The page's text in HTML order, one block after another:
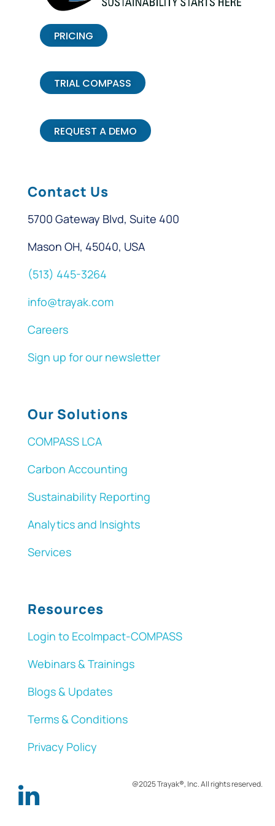
PRICING
TRIAL COMPASS
REQUEST A DEMO
Contact Us
5700 Gateway Blvd, Suite 400
Mason OH, 45040, USA
(513) 445-3264
info@trayak.com
Careers
Sign up for our newsletter
Our Solutions
COMPASS LCA
Carbon Accounting
Sustainability Reporting
Analytics and Insights
Services
Resources
Login to EcoImpact-COMPASS
Webinars & Trainings
Blogs & Updates
Terms & Conditions
Privacy Policy
@2025 Trayak®, Inc. All rights reserved.